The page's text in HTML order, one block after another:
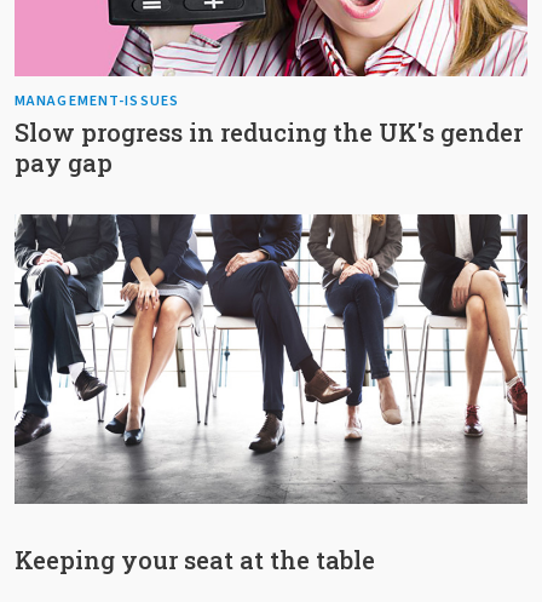
MANAGEMENT-ISSUES
Slow progress in reducing the UK's gender
pay gap
Keeping your seat at the table